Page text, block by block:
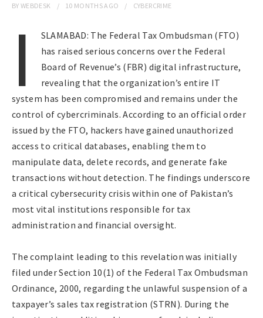
BYWEBDESK 10 MONTHSAGO CYBERCRIME
I
SLAMABAD: The Federal Tax Ombudsman (FTO)
has raised serious concerns over the Federal
Board of Revenue’s (FBR) digital infrastructure,
revealing that the organization’s entire IT
system has been compromised and remains under the
control of cybercriminals. According to an official order
issued by the FTO, hackers have gained unauthorized
access to critical databases, enabling them to
manipulate data, delete records, and generate fake
transactions without detection. The findings underscore
a critical cybersecurity crisis within one of Pakistan’s
most vital institutions responsible for tax
administration and financial oversight.
The complaint leading to this revelation was initially
filed under Section 10(1) of the Federal Tax Ombudsman
Ordinance, 2000, regarding the unlawful suspension of a
taxpayer’s sales tax registration (STRN). During the